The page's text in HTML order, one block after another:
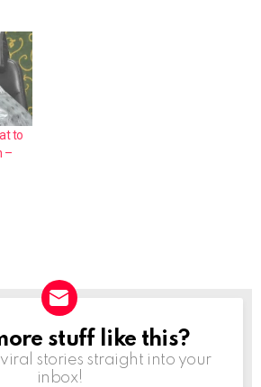
who
the
to
–
stuff like this?
stories straight into your
inbox!